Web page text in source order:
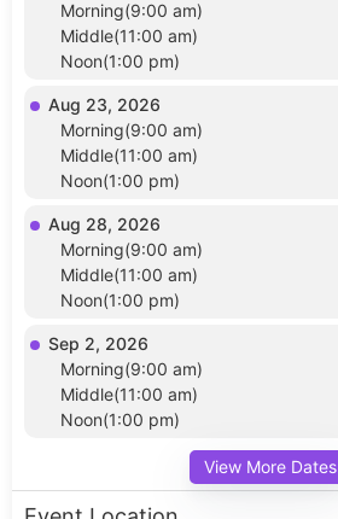
Morning(9:00 am)
Middle(11:00 am)
Noon(1:00 pm)
Aug 23, 2026
Morning(9:00 am)
Middle(11:00 am)
Noon(1:00 pm)
Aug 28, 2026
Morning(9:00 am)
Middle(11:00 am)
Noon(1:00 pm)
Sep 2, 2026
Morning(9:00 am)
Middle(11:00 am)
Noon(1:00 pm)
View More Dates